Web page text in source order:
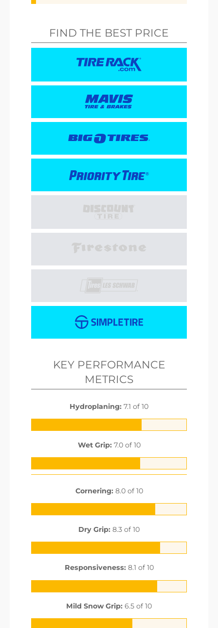
FIND THE BEST PRICE
KEY PERFORMANCE
METRICS
Hydroplaning: 7.1 of 10
Wet Grip:7.0 of 10
Cornering:8.0 of 10
Dry Grip: 8.3 of 10
Responsiveness:8.1 of 10
Mild Snow Grip: 6.5 of 10